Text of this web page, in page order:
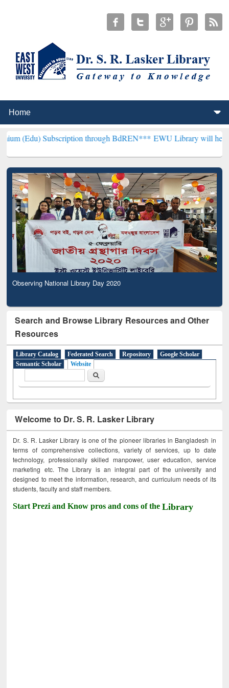
through BdREN***EWU Library will henceforth be
Observing National Library Day 2020
Search and Browse Library Resources and Other
Resources
Library Catalog Federated Search Repository
Google Scholar
Semantic Scholar
Website
Search
Welcome to Dr. S. R. Lasker Library
Dr. S. R. Lasker Library is one of the pioneer libraries in Bangladesh in
terms of comprehensive collections, variety of services, up to date
technology, professionally skilled manpower, user education, service
marketing etc. The Library is an integral part of the university and
designed to meet the information, research, and curriculum needs of its
students, faculty and staff members.
Start Prezi and Know pros and cons of theLibrary